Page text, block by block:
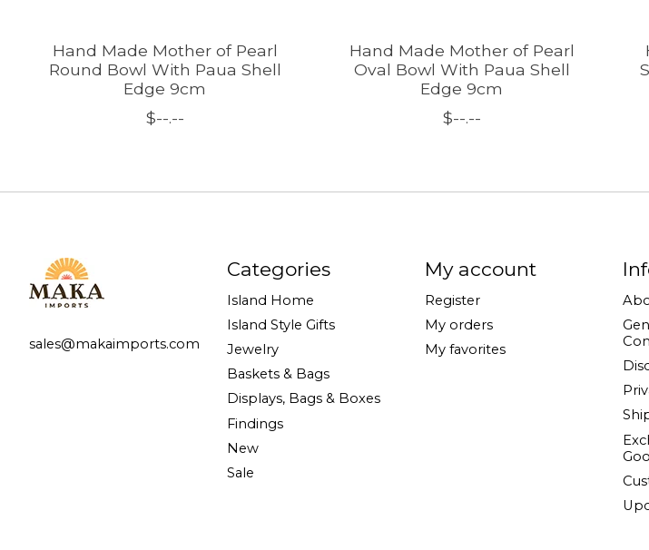
Hand Made Mother of Pearl
Round Bowl With Paua Shell
Edge 9cm
$--.--
Hand Made Mother of Pearl
Oval Bowl With Paua Shell
Edge 9cm
$--.--
sales@makaimports.com
Categories
Island Home
Island Style Gifts
Jewelry
Baskets & Bags
Displays, Bags & Boxes
Findings
New
Sale
My account
Register
My orders
My favorites